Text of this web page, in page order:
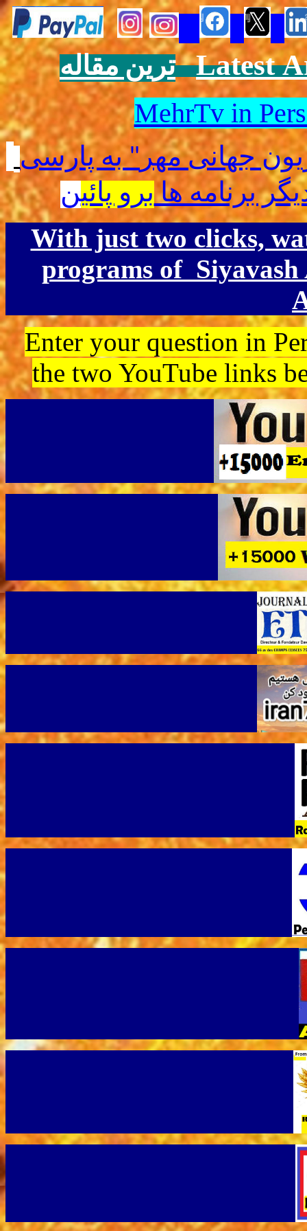
ترین مقاله LatestA
MehrTv in
جهانی مهر" به پارسی
برنامه هابرو پائین
With just two clicks,
programs of Siyavash
Enter your question in
the two YouTube links